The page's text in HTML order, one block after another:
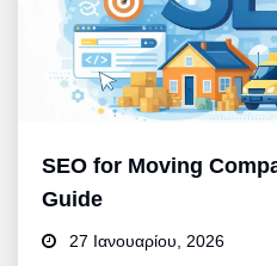
SEO for Moving
Guide
27 Ιανουαρίου, 2026